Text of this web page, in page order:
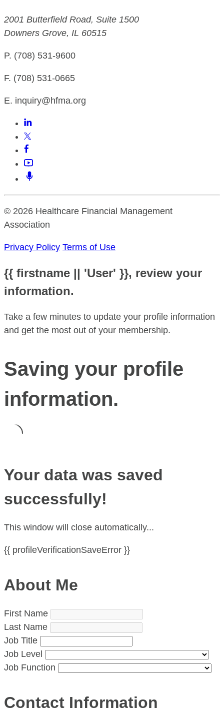
2001 Butterfield Road, Suite 1500
Downers Grove, IL 60515
P. (708) 531-9600
F. (708) 531-0665
E. inquiry@hfma.org
© 2026 Healthcare Financial Management
Association
Privacy Policy Terms of Use
{{ firstname || 'User' }}, review your
information.
Take a few minutes to update your profile information
and get the most out of your membership.
Saving your profile
information.
Your data was saved
successfully!
This window will close automatically...
{{ profileVerificationSaveError }}
About Me
First Name
Last Name
Job Title
Job Level
Job Function
Contact Information